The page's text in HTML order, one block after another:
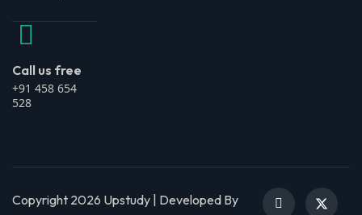
Call us free
+91 458 654
528
Copyright 2026 Upstudy | Developed By